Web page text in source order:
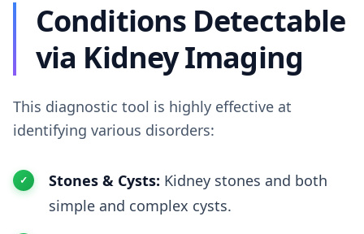
Conditions Detectable
via Kidney Imaging
This diagnostic tool is highly effective at
identifying various disorders:
Stones & Cysts: Kidney stones and both
simple and complex cysts.